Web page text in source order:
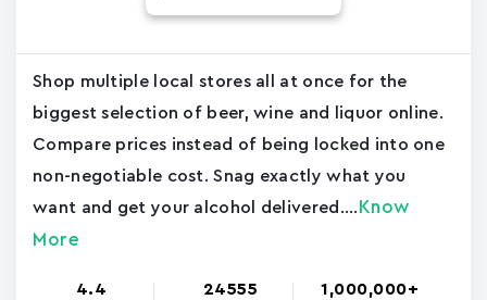
Shop multiple local stores all at once for the
biggest selection of beer, wine and liquor online.
Compare prices instead of being locked into one
non-negotiable cost. Snag exactly what you
want and get your alcohol delivered.... Know
More
4.4 24555 1,000,000+